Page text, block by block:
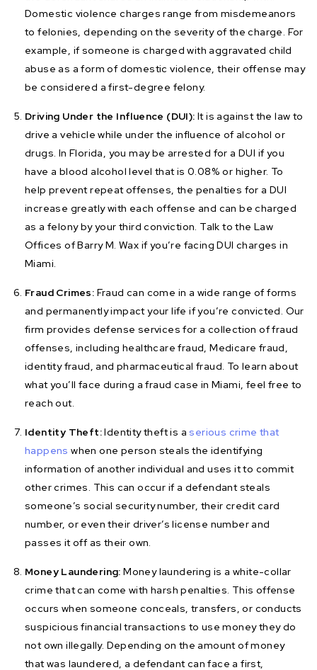
Domestic violence charges range from misdemeanors
to felonies, depending on the severity of the charge. For
example, if someone is charged with aggravated child
abuse as a form of domestic violence, their offense may
be considered a first-degree felony.
Driving Under the Influence (DUI): It is against the law to
drive a vehicle while under the influence of alcohol or
drugs. In Florida, you may be arrested for a DUI if you
have a blood alcohol level that is 0.08% or higher. To
help prevent repeat offenses, the penalties for a DUI
increase greatly with each offense and can be charged
as a felony by your third conviction. Talk to the Law
Offices of Barry M. Wax if you’re facing DUI charges in
Miami.
Fraud Crimes: Fraud can come in a wide range of forms
and permanently impact your life if you’re convicted. Our
firm provides defense services for a collection of fraud
offenses, including healthcare fraud, Medicare fraud,
identity fraud, and pharmaceutical fraud. To learn about
what you’ll face during a fraud case in Miami, feel free to
reach out.
Identity Theft:Identity theft is a serious crime that
happens when one person steals the identifying
information of another individual and uses it to commit
other crimes. This can occur if a defendant steals
someone’s social security number, their credit card
number, or even their driver’s license number and
passes it off as their own.
Money Laundering: Money laundering is a white-collar
crime that can come with harsh penalties. This offense
occurs when someone conceals, transfers, or conducts
suspicious financial transactions to use money they do
not own illegally. Depending on the amount of money
that was laundered, a defendant can face a first,